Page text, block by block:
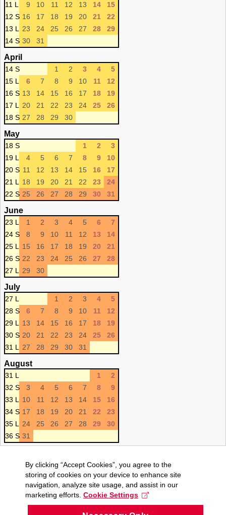
11 L
9 10 11 12 13 14
15
12 S 16 17 18 19 20 21
22
13 L
23 24 25 26 27 28
29
14 S 30 31
April
14 S 1 2 3 4
5
15 L
6 7 8 9 10 11
12
16 S 13 14 15 16 17 18
19
17 L
20 21 22 23 24 25
26
18 S 27 28 29 30
May
18 S 1 2
3
19 L
4 5 6 7 8 9
10
20 S 11 12 13 14 15 16
17
21 L
18 19 20 21 22 23
24
22 S 25 26 27 28 29 30 31
June
23 L 1 2 3 4 5 6
7
24 S
8 9 10 11 12 13
14
25 L
15 16 17 18 19 20
21
26 S 22 23 24 25 26 27
28
27 L
29 30
July
27 L 1 2 3 4
5
28 S
6 7 8 9 10 11
12
29 L
13 14 15 16 17 18
19
30 S 20 21 22 23 24 25
26
31 L
27 28 29 30 31
August
31 L 1
2
32 S
3 4 5 6 7 8
9
33 L
10 11 12 13 14 15
16
34 S 17 18 19 20 21 22
23
35 L
24 25 26 27 28 29
30
36 S 31
By clicking “Accept Cookies”, you agree to the
storing of cookies on your device to enhance site
navigation, analyze site usage, and assist in our
marketing efforts. Cookie Settings